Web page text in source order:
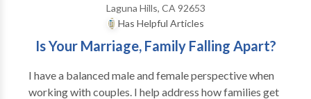
Laguna Hills, CA 92653
Has Helpful Articles
Is Your Marriage, Family Falling Apart?
I have a balanced male and female perspective when
working with couples. I help address how families get